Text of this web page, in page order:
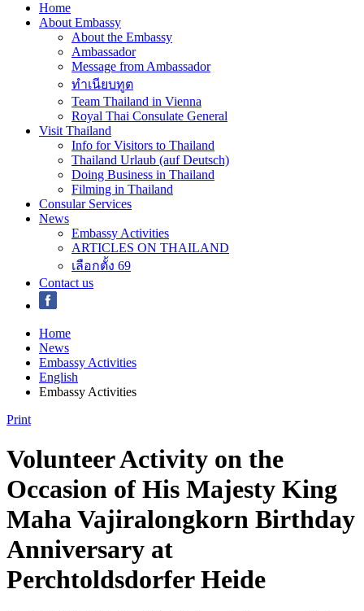
Home
About Embassy
About the Embassy
Ambassador
Message from Ambassador
ทำเนียบทูต
Team Thailand in Vienna
Royal Thai Consulate General
Visit Thailand
Info for Visitors to Thailand
Thailand Urlaub (auf Deutsch)
Doing Business in Thailand
Filming in Thailand
Consular Services
News
Embassy Activities
ARTICLES ON THAILAND
เลือกตั้ง 69
Contact us
Home
News
Embassy Activities
English
Embassy Activities
Print
Volunteer Activity on the
Occasion of His Majesty King
Maha Vajiralongkorn Birthday
Anniversary at
Perchtoldsdorfer Heide